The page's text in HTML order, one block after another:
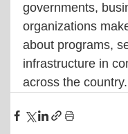
governments,
organizations
about programs,
infrastructure in
across the country.